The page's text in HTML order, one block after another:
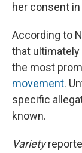
her consent
According to
that ultimately
the most
movement.
specific
known.
Variety